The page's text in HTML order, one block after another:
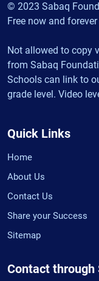
© 2023 Sabaq
Free now and
Not allowed to copy
from Sabaq
Schools can link to
grade level. Video
Quick Links
Home
About Us
Contact Us
Share your Success
Sitemap
Contact through